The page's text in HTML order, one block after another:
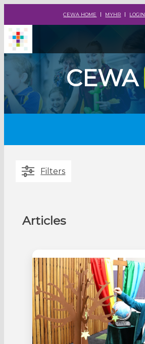
CEWA HOME MYHR LOGIN
CEWA
Filters
Articles